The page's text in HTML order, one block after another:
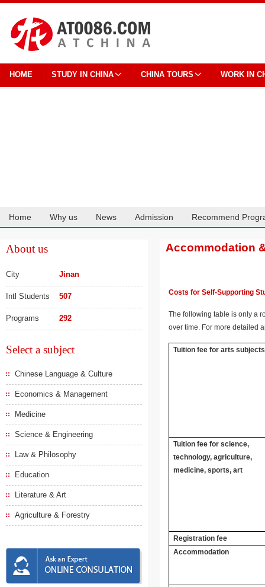
HOME STUDY IN CHINA CHINA TOURS WORK IN
Home Why us News Admission Recommend
About us
City Jinan
Intl Students 507
Programs 292
Select a subject
Chinese Language & Culture
Economics & Management
Medicine
Science & Engineering
Law & Philosophy
Education
Literature & Art
Agriculture & Forestry
Accommodation
Costs for Self-Supporting
The following table is only a
over time. For more detailed
Tuition fee for arts subjects
Tuition fee for science,
technology, agriculture,
medicine, sports, art
Registration fee
Accommodation